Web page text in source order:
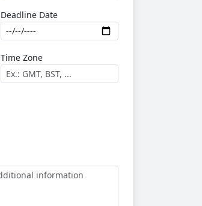
Deadline Date
Time Zone